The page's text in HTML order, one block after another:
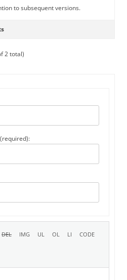
to subsequent versions.
2 total)